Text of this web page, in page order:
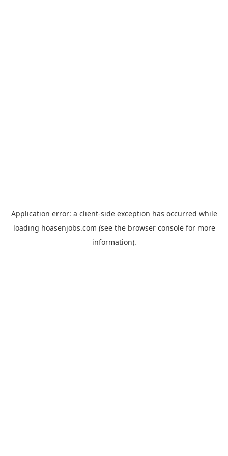
Application error: a client-side exception has occurred while
loading hoasenjobs.com (see the browser consolefor more
information).